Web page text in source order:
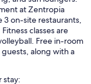
at Zentropia
3 on-site restaurants,
classes are
Free in-room
along with a
stay: